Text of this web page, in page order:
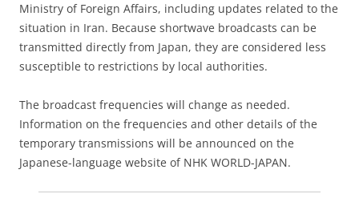
Ministry of Foreign Affairs, including updates related to the
situation in Iran. Because shortwave broadcasts can be
transmitted directly from Japan, they are considered less
susceptible to restrictions by local authorities.
The broadcast frequencies will change as needed.
Information on the frequencies and other details of the
temporary transmissions will be announced on the
Japanese-language website of NHK WORLD-JAPAN.